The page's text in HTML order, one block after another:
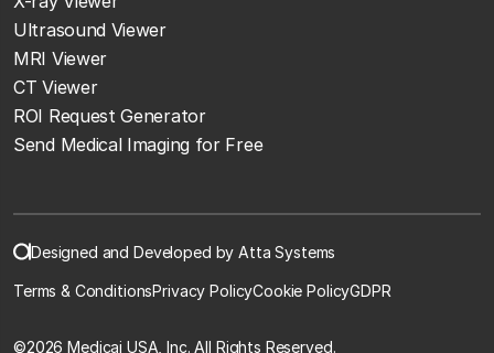
Ultrasound Viewer
MRI Viewer
CT Viewer
ROI Request Generator
Send Medical Imaging for Free
Designed and Developed by Atta Systems
Terms & ConditionsPrivacy PolicyCookie PolicyGDPR
©2026 Medicai USA, Inc. All Rights Reserved.